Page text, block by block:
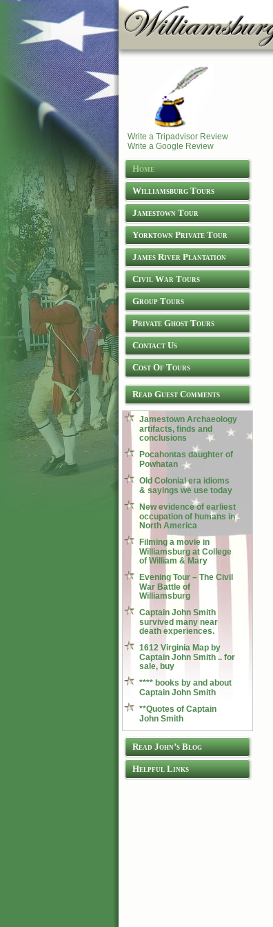
Write a Tripadvisor Review
Write a Google Review
Home
Williamsburg Tours
Jamestown Tour
Yorktown Private Tour
James River Plantation
Tours
Civil War Tours
Group Tours
Private Ghost Tours
Contact Us
Cost Of Tours
Read Guest Comments
Jamestown Archaeology
artifacts, finds and
conclusions
Pocahontas daughter of
Powhatan
Old Colonial era idioms
& sayings we use today
New evidence of earliest
occupation of humans in
North America
Filming a movie in
Williamsburg at College
of William & Mary
Evening Tour – The Civil
War Battle of
Williamsburg
Captain John Smith
survived many near
death experiences.
1612 Virginia Map by
Captain John Smith .. for
sale, buy
**** books by and about
Captain John Smith
**Quotes of Captain
John Smith
Read John’s Blog
Helpful Links